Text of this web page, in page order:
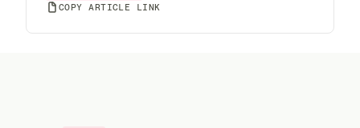
COPY ARTICLE LINK